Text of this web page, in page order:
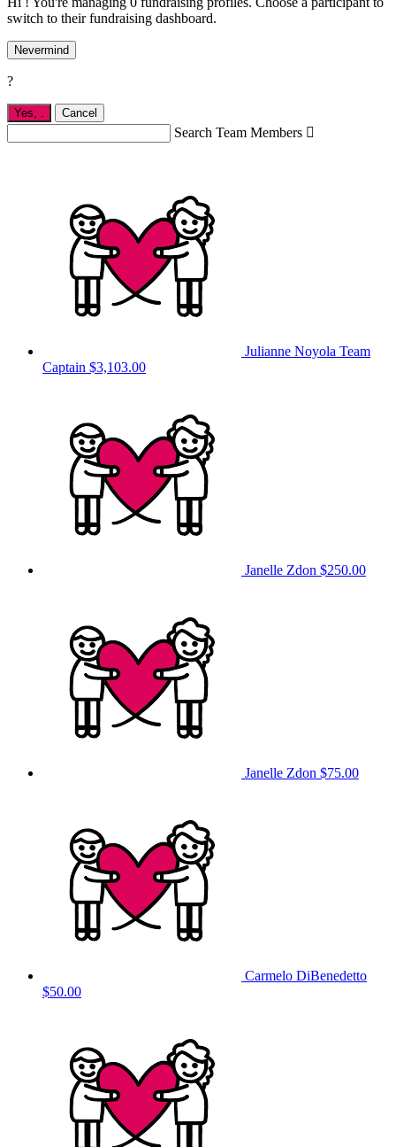
switch to their fundraising dashboard.
Nevermind
?
Yes, . Cancel
Search Team Members 
Julianne Noyola Team
Captain $3,103.00
Janelle Zdon $250.00
Janelle Zdon $75.00
Carmelo DiBenedetto
$50.00